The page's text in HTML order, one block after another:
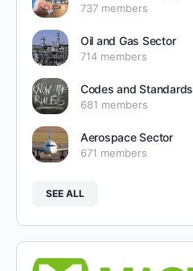
737 members
Oil and Gas Sector
714 members
Codes and Standards
681 members
Aerospace Sector
671 members
SEE ALL